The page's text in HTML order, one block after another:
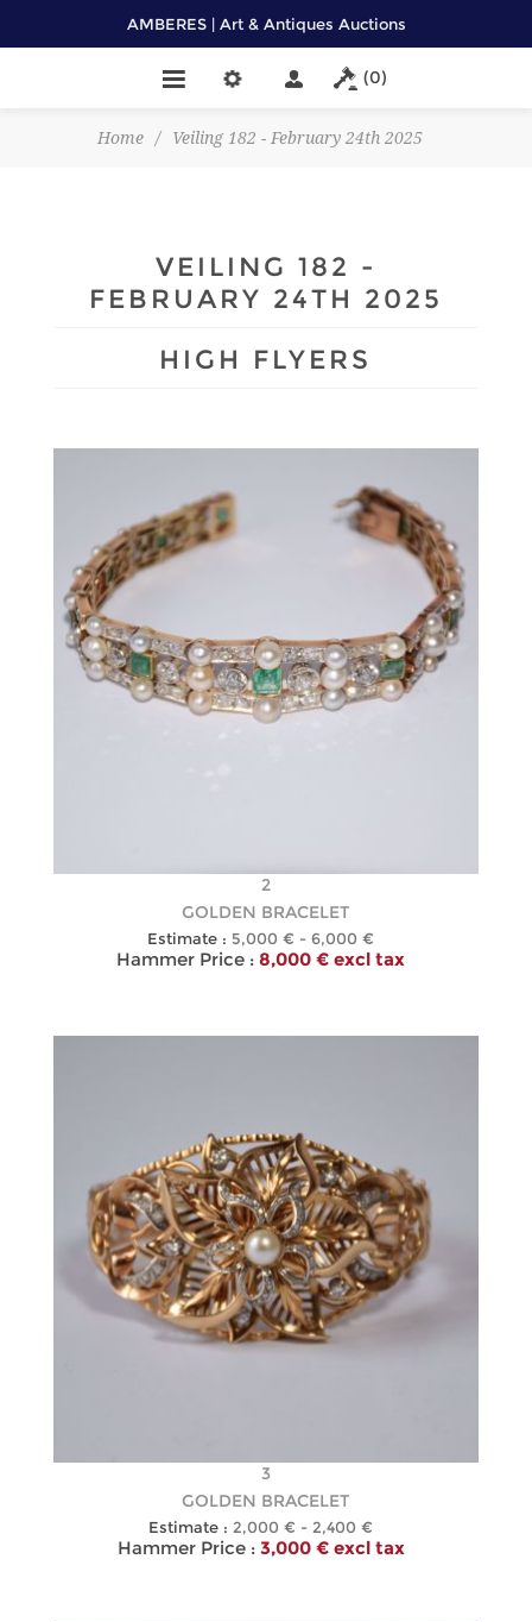
AMBERES | Art & Antiques Auctions
(0)
Home / Veiling 182 - February 24th 2025
VEILING 182 -
FEBRUARY 24TH 2025
HIGH FLYERS
2
GOLDEN BRACELET
Estimate : 5,000 € - 6,000 €
Hammer Price : 8,000 € excl tax
3
GOLDEN BRACELET
Estimate : 2,000 € - 2,400 €
Hammer Price : 3,000 € excl tax